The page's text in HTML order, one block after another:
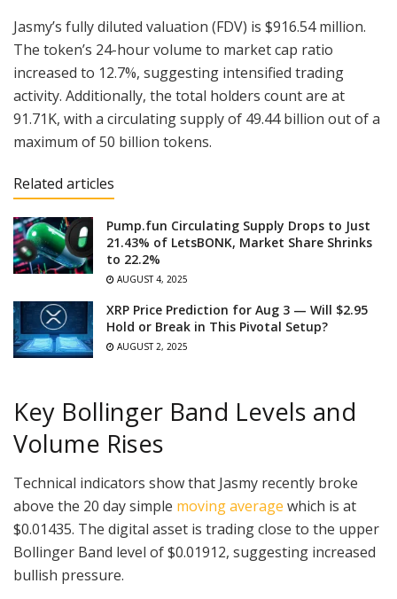
Jasmy’s fully diluted valuation (FDV) is $916.54 million.
The token’s 24-hour volume to market cap ratio
increased to 12.7%, suggesting intensified trading
activity. Additionally, the total holders count are at
91.71K, with a circulating supply of 49.44 billion out of a
maximum of 50 billion tokens.
Related articles
Pump.fun Circulating Supply Drops to Just
21.43% of LetsBONK, Market Share Shrinks
to 22.2%
AUGUST 4, 2025
XRP Price Prediction for Aug 3 — Will $2.95
Hold or Break in This Pivotal Setup?
AUGUST 2, 2025
Key Bollinger Band Levels and
Volume Rises
Technical indicators show that Jasmy recently broke
above the 20 day simple moving average which is at
$0.01435. The digital asset is trading close to the upper
Bollinger Band level of $0.01912, suggesting increased
bullish pressure.